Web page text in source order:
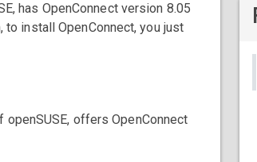
has OpenConnect version 8.05
install OpenConnect, you just
offers OpenConnect